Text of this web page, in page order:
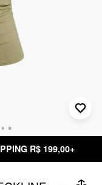
199,00+